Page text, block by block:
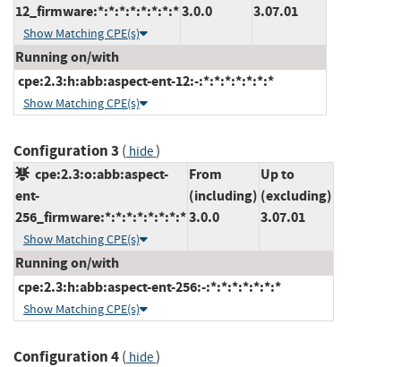
12_firmware:*:*:*:*:*:*:*:*
Show Matching CPE(s)
3.0.0
3.07.01
Running on/with
cpe:2.3:h:abb:aspect-ent-12:-:*:*:*:*:*:*:*
Show Matching CPE(s)
Configuration 3 ( hide)
cpe:2.3:o:abb:aspect-
ent-
256_firmware:*:*:*:*:*:*:*:*
Show Matching CPE(s)
From
(including)
3.0.0
Up to
(excluding)
3.07.01
Running on/with
cpe:2.3:h:abb:aspect-ent-256:-:*:*:*:*:*:*:*
Show Matching CPE(s)
Configuration 4( hide)